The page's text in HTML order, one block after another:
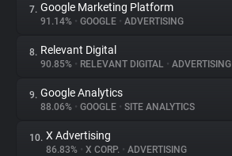
Tracking Reach
7. Google Marketing Platform
91.14% • GOOGLE • ADVERTISING
8. Relevant Digital
90.85% • RELEVANT DIGITAL • ADVERTISING
9. Google Analytics
88.06% • GOOGLE • SITE ANALYTICS
10. X Advertising
86.83% • X CORP. • ADVERTISING